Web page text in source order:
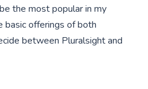
the most popular in my
basic offerings of both
between Pluralsight and